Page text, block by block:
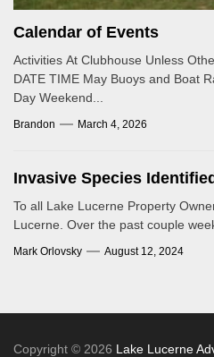
Calendar of Events
Activities At Clubhouse Unless
DATE TIME May Buoys and Boat
Day Weekend...
Brandon March 4, 2026
Invasive Species
To all Lake Lucerne Property
Lucerne. Over the past couple
Mark Orlovsky August 12, 2024
Copyright © 2026 Lake Lucerne